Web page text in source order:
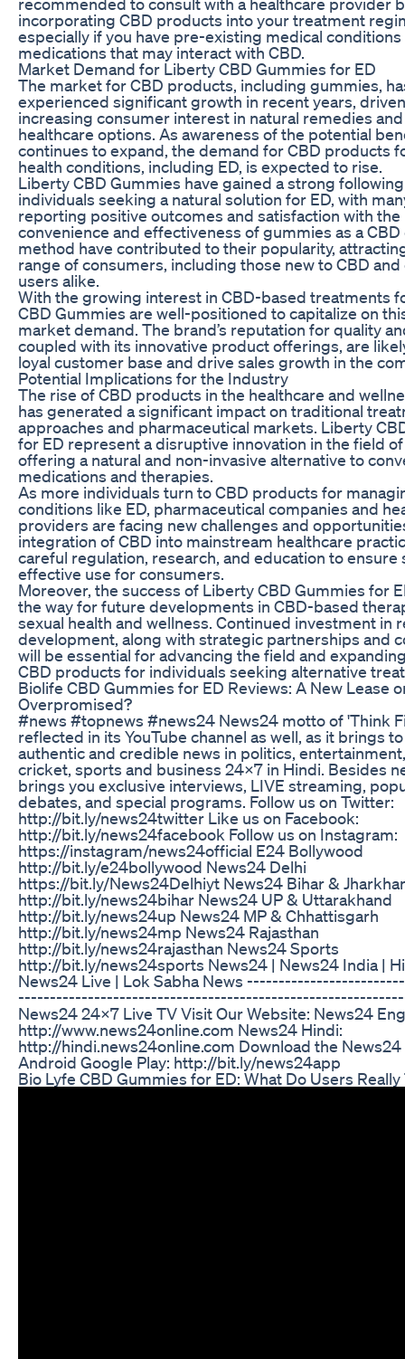
incorporating CBD products into your treatment
especially if you have pre-existing medical
medications that may interact with CBD.
Market Demand for Liberty CBD Gummies for ED
The market for CBD products, including gummies,
experienced significant growth in recent years,
increasing consumer interest in natural remedies
healthcare options. As awareness of the potential
continues to expand, the demand for CBD products
health conditions, including ED, is expected to rise.
Liberty CBD Gummies have gained a strong
individuals seeking a natural solution for ED, with
reporting positive outcomes and satisfaction with
convenience and effectiveness of gummies as a
method have contributed to their popularity,
range of consumers, including those new to CBD
users alike.
With the growing interest in CBD-based treatments
CBD Gummies are well-positioned to capitalize on
market demand. The brand’s reputation for quality
coupled with its innovative product offerings, are
loyal customer base and drive sales growth in the
Potential Implications for the Industry
The rise of CBD products in the healthcare and
has generated a significant impact on traditional
approaches and pharmaceutical markets. Liberty
for ED represent a disruptive innovation in the field
offering a natural and non-invasive alternative to
medications and therapies.
As more individuals turn to CBD products for
conditions like ED, pharmaceutical companies and
providers are facing new challenges and
integration of CBD into mainstream healthcare
careful regulation, research, and education to ensure
effective use for consumers.
Moreover, the success of Liberty CBD Gummies for
the way for future developments in CBD-based
sexual health and wellness. Continued investment in
development, along with strategic partnerships and
will be essential for advancing the field and
CBD products for individuals seeking alternative
Biolife CBD Gummies for ED Reviews: A New Lease
Overpromised?
#news #topnews #news24 News24 motto of 'Think
reflected in its YouTube channel as well, as it brings
authentic and credible news in politics,
cricket, sports and business 24x7 in Hindi. Besides
brings you exclusive interviews, LIVE streaming,
debates, and special programs. Follow us on Twitter:
http://bit.ly/news24twitter Like us on Facebook:
http://bit.ly/news24facebook Follow us on Instagram:
https://instagram/news24official E24 Bollywood
http://bit.ly/e24bollywood News24 Delhi
https://bit.ly/News24Delhiyt News24 Bihar &
http://bit.ly/news24bihar News24 UP & Uttarakhand
http://bit.ly/news24up News24 MP & Chhattisgarh
http://bit.ly/news24mp News24 Rajasthan
http://bit.ly/news24rajasthan News24 Sports
http://bit.ly/news24sports News24 | News24 India |
News24 Live | Lok Sabha News
News24 24x7 Live TV Visit Our Website: News24
http://www.news24online.com News24 Hindi:
http://hindi.news24online.com Download the
Android Google Play: http://bit.ly/news24app
Bio Lyfe CBD Gummies for ED: What Do Users